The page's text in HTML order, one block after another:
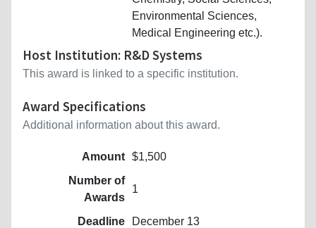
Environmental Sciences,
Medical Engineering etc.).
Host Institution: R&D Systems
This award is linked to a specific institution.
Award Specifications
Additional information about this award.
Amount $1,500
Number of
Awards
1
Deadline December 13